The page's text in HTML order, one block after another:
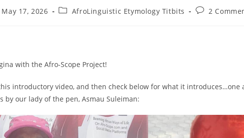
May 17, 2026
PostAfroLinguistic Etymology Titbits
Post2
with the Afro-Scope Project!
introductory video, and then check below for what it introduces…one
by our lady of the pen, Asmau Suleiman: